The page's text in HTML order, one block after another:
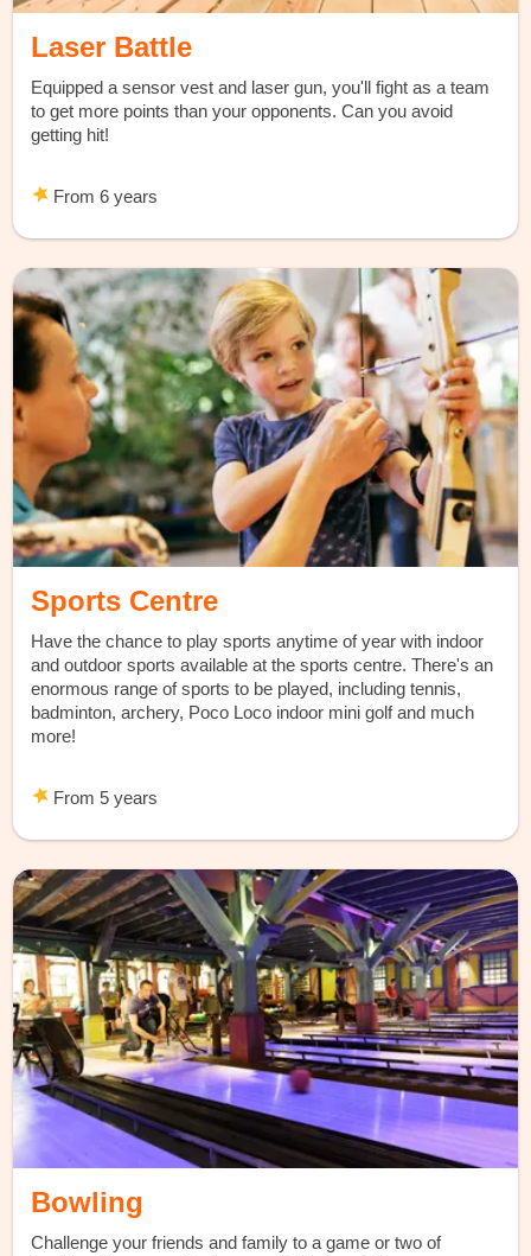
Laser Battle
Equipped a sensor vest and laser gun, you'll fight as a team
to get more points than your opponents. Can you avoid
getting hit!
From 6 years
Sports Centre
Have the chance to play sports anytime of year with indoor
and outdoor sports available at the sports centre. There's an
enormous range of sports to be played, including tennis,
badminton, archery, Poco Loco indoor mini golf and much
more!
From 5 years
Bowling
Challenge your friends and family to a game or two of